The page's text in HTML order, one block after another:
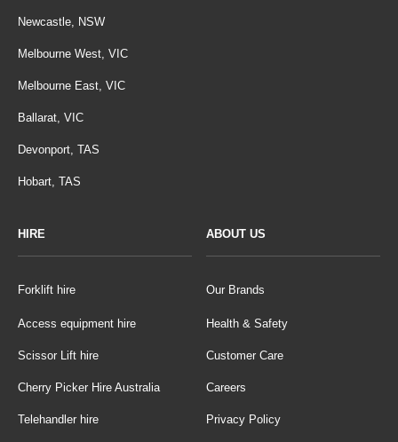
Newcastle, NSW
Melbourne West, VIC
Melbourne East, VIC
Ballarat, VIC
Devonport, TAS
Hobart, TAS
HIRE
Forklift hire
Access equipment hire
Scissor Lift hire
Cherry Picker Hire Australia
Telehandler hire
ABOUT US
Our Brands
Health & Safety
Customer Care
Careers
Privacy Policy